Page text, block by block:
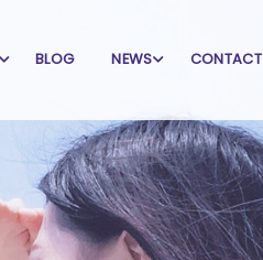
BLOG NEWS CONTACT